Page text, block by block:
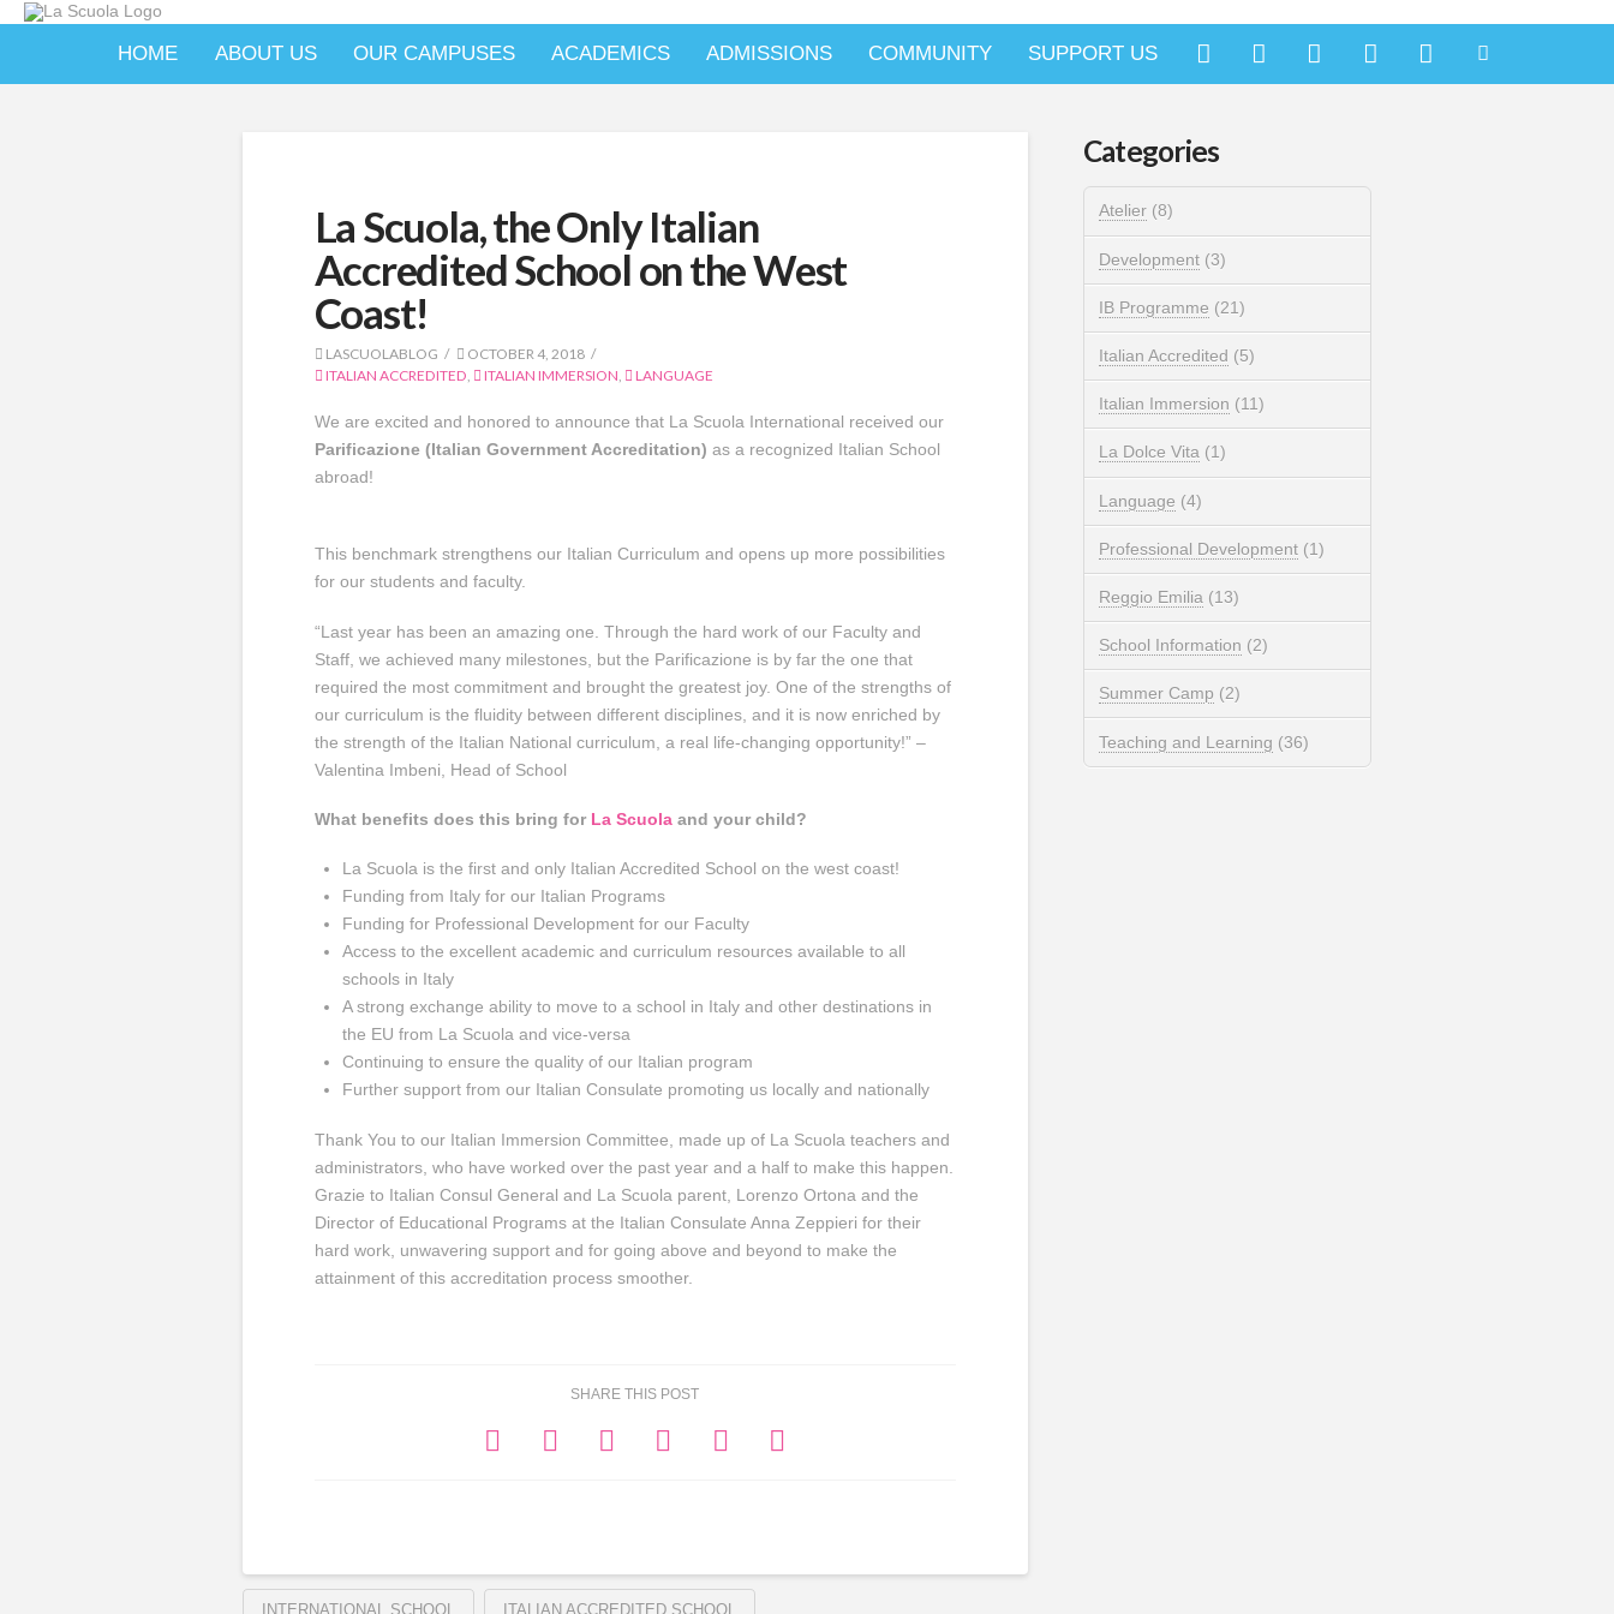
HOME ABOUT US OUR CAMPUSES ACADEMICS ADMISSIONS COMMUNITY SUPPORT US
La Scuola, the Only Italian
Accredited School on the West
Coast!
LASCUOLABLOG
OCTOBER 4, 2018
ITALIAN ACCREDITED, ITALIAN IMMERSION, LANGUAGE
We are excited and honored to announce that La Scuola International received our
Parificazione (Italian Government Accreditation) as a recognized Italian School
abroad!
This benchmark strengthens our Italian Curriculum and opens up more possibilities
for our students and faculty.
“Last year has been an amazing one. Through the hard work of our Faculty and
Staff, we achieved many milestones, but the Parificazione is by far the one that
required the most commitment and brought the greatest joy. One of the strengths of
our curriculum is the fluidity between different disciplines, and it is now enriched by
the strength of the Italian National curriculum, a real life-changing opportunity!” –
Valentina Imbeni, Head of School
What benefits does this bring for La Scuolaand your child?
La Scuola is the first and only Italian Accredited School on the west coast!
Funding from Italy for our Italian Programs
Funding for Professional Development for our Faculty
Access to the excellent academic and curriculum resources available to all
schools in Italy
A strong exchange ability to move to a school in Italy and other destinations in
the EU from La Scuola and vice-versa
Continuing to ensure the quality of our Italian program
Further support from our Italian Consulate promoting us locally and nationally
Thank You to our Italian Immersion Committee, made up of La Scuola teachers and
administrators, who have worked over the past year and a half to make this happen.
Grazie to Italian Consul General and La Scuola parent, Lorenzo Ortona and the
Director of Educational Programs at the Italian Consulate Anna Zeppieri for their
hard work, unwavering support and for going above and beyond to make the
attainment of this accreditation process smoother.
SHARE THIS POST
INTERNATIONAL SCHOOL ITALIAN ACCREDITED SCHOOL
Categories
Atelier (8)
Development (3)
IB Programme (21)
Italian Accredited (5)
Italian Immersion (11)
La Dolce Vita (1)
Language (4)
Professional Development (1)
Reggio Emilia (13)
School Information (2)
Summer Camp (2)
Teaching and Learning (36)